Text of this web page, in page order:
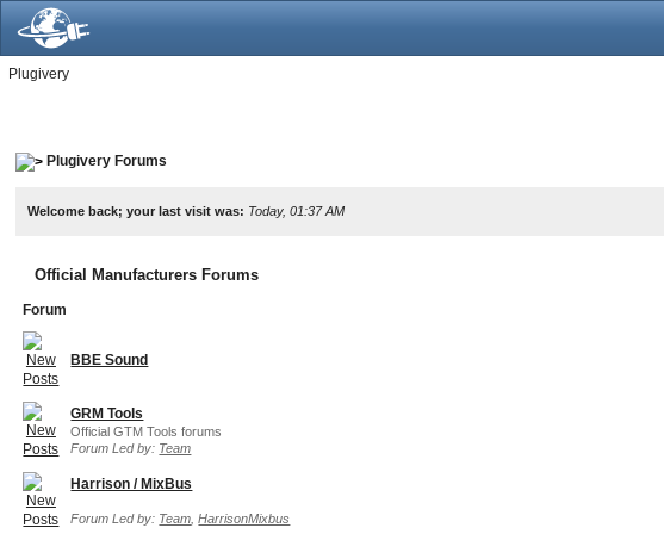
Plugivery
Plugivery Forums
Welcome back; your last visit was: Today, 01:37 AM
Official Manufacturers Forums
Forum
BBE Sound
GRM Tools
Official GTM Tools forums
Forum Led by: Team
Harrison / MixBus
Forum Led by: Team ,HarrisonMixbus